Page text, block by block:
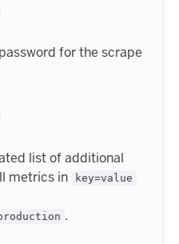
for the scrape
list of additional
metrics in
key=value
.